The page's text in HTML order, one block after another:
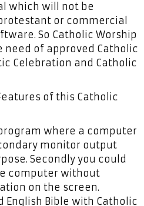
which will not be
or commercial
So Catholic Worship
of approved Catholic
Celebration and Catholic
of this Catholic
where a computer
monitor output
Secondly you could
computer without
on the screen.
English Bible with Catholic